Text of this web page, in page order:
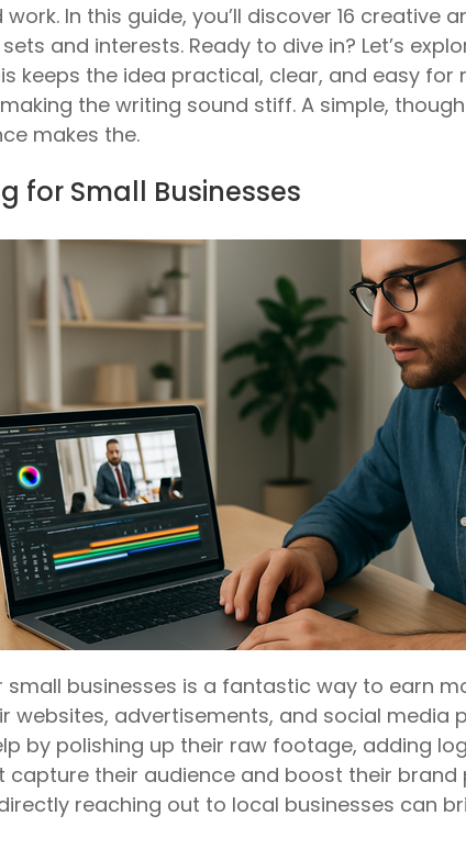
In this guide, you’ll discover 16
and interests. Ready to dive in? Let’s
keeps the idea practical, clear, and easy
the writing sound stiff. A simple,
makes the.
for Small Businesses
businesses is a fantastic way to earn
websites, advertisements, and social media
by polishing up their raw footage, adding
their audience and boost their brand
reaching out to local businesses can